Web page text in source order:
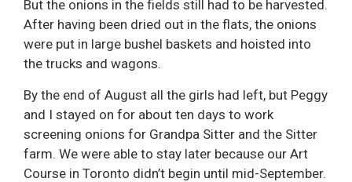
But the onions in the fields still had to be harvested.
After having been dried out in the flats, the onions
were put in large bushel baskets and hoisted into
the trucks and wagons.
By the end of August all the girls had left, but Peggy
and I stayed on for about ten days to work
screening onions for Grandpa Sitter and the Sitter
farm. We were able to stay later because our Art
Course in Toronto didn’t begin until mid-September.